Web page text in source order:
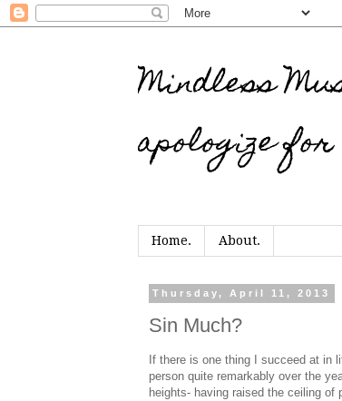
Mindless
apologize
Home. About.
Thursday, April 11, 2013
Sin Much?
If there is one thing I succeed at in
person quite remarkably over the
heights- having raised the ceiling